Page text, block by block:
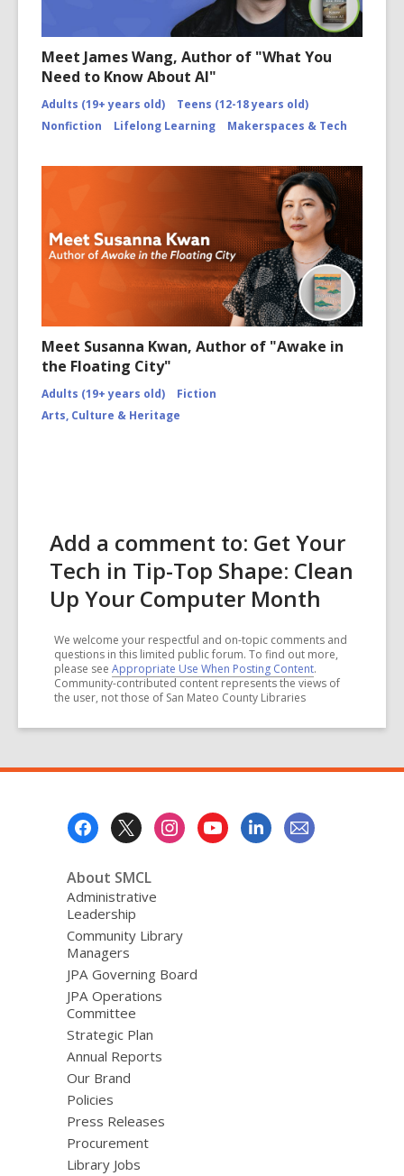
Meet James Wang, Author of "What You
Need to Know About AI"
Adults (19+ years old)
Teens (12-18 years old)
Nonfiction
Lifelong Learning Makerspaces & Tech
Meet Susanna Kwan, Author of "Awake in
the Floating City"
Adults (19+ years old)
Fiction
Arts, Culture & Heritage
Add a comment to: Get Your
Tech in Tip-Top Shape: Clean
Up Your Computer Month
We welcome your respectful and on-topic comments and
questions in this limited public forum. To find out more,
please see Appropriate Use When Posting Content.
Community-contributed content represents the views of
the user, not those of San Mateo County Libraries
About SMCL
Administrative
Leadership
Community Library
Managers
JPA Governing Board
JPA Operations
Committee
Strategic Plan
Annual Reports
Our Brand
Policies
Press Releases
Procurement
Library Jobs